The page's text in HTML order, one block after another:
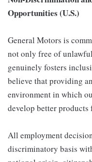
Opportunities (U.S.)
General Motors is
not only free of
genuinely fosters
believe that providing
environment in which
develop better products
All employment
discriminatory basis